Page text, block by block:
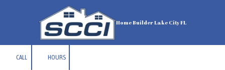
Skip to content Home Builder Lake City FL
CALL HOURS